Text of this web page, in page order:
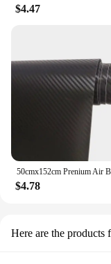
$4.47
$4.78
Here are the products